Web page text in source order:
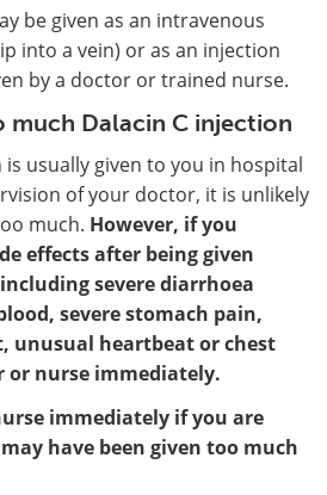
be given as an intravenous
into a vein) or as an injection
by a doctor or trained nurse.
much Dalacin C injection
is usually given to you in hospital
of your doctor, it is unlikely
much. However, if you
effects after being given
severe diarrhoea
severe stomach pain,
unusual heartbeat or chest
or nurse immediately.
immediately if you are
have been given too much